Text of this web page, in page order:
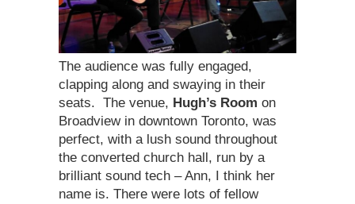
The audience was fully engaged,
clapping along and swaying in their
seats. The venue, Hugh’s Room on
Broadview in downtown Toronto, was
perfect, with a lush sound throughout
the converted church hall, run by a
brilliant sound tech – Ann, I think her
name is. There were lots of fellow